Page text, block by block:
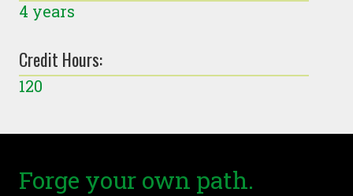
4 years
Credit Hours:
120
Forge your own path.